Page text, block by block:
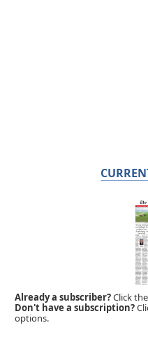
Already a subscriber?Click
Don't have a subscription?
options.